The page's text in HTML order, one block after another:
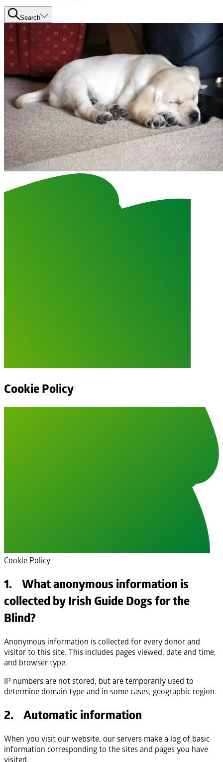
Search
Cookie Policy
Cookie Policy
1. What anonymous information is
collected by Irish Guide Dogs for the
Blind?
Anonymous information is collected for every donor and
visitor to this site. This includes pages viewed, date and time,
and browser type.
IP numbers are not stored, but are temporarily used to
determine domain type and in some cases, geographic region.
2. Automatic information
When you visit our website, our servers make a log of basic
information corresponding to the sites and pages you have
visited.